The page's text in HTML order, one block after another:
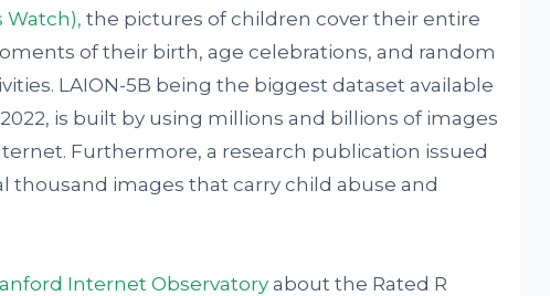
Watch), the pictures of children cover their entire
of their birth, age celebrations, and random
LAION-5B being the biggest dataset available
is built by using millions and billions of images
Furthermore, a research publication issued
thousand images that carry child abuse and
Internet Observatoryabout the Rated R